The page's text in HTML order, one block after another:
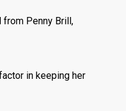
from Penny Brill,
in keeping her